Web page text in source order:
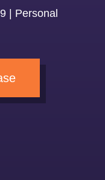
| Personal